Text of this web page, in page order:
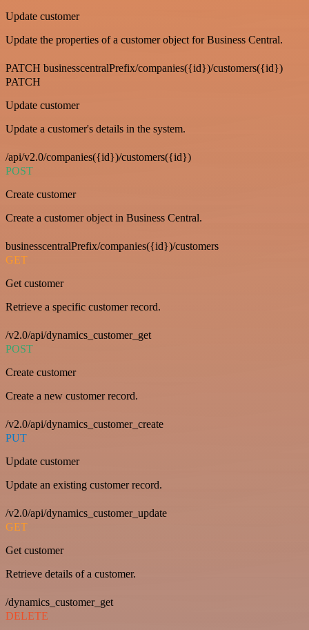
Update customer
Update the properties of a customer object for Business Central.
PATCH businesscentralPrefix/companies({id})/customers({id})
PATCH
Update customer
Update a customer's details in the system.
/api/v2.0/companies({id})/customers({id})
POST
Create customer
Create a customer object in Business Central.
businesscentralPrefix/companies({id})/customers
GET
Get customer
Retrieve a specific customer record.
/v2.0/api/dynamics_customer_get
POST
Create customer
Create a new customer record.
/v2.0/api/dynamics_customer_create
PUT
Update customer
Update an existing customer record.
/v2.0/api/dynamics_customer_update
GET
Get customer
Retrieve details of a customer.
/dynamics_customer_get
DELETE